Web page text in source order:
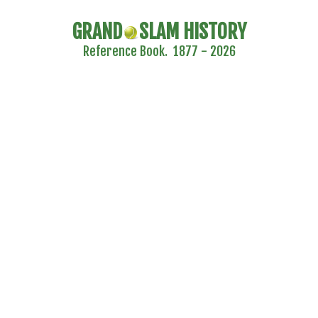
GRAND SLAM HISTORY
Reference Book. 1877 - 2026